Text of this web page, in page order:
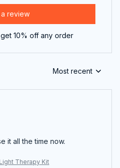
review
10% off any order
Most recent
it all the time now.
Therapy Kit